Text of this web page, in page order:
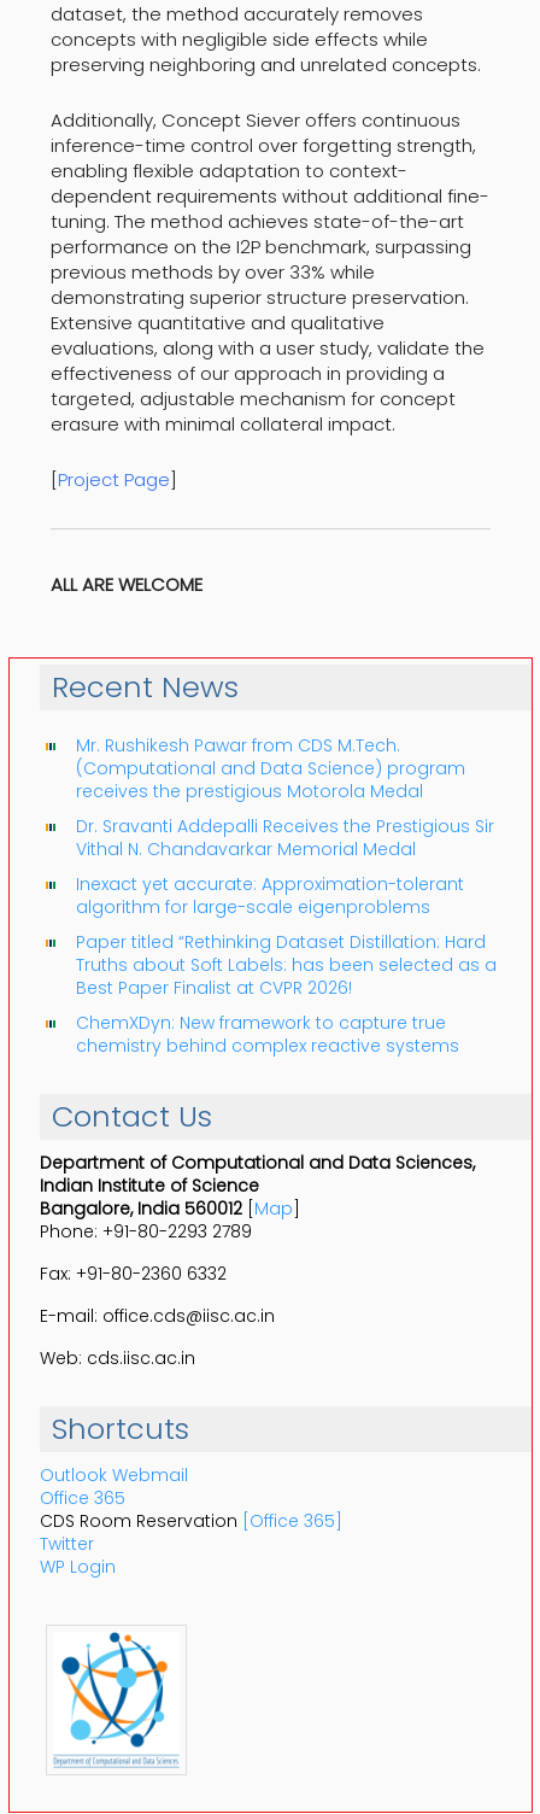
dataset, the method accurately removes
concepts with negligible side effects while
preserving neighboring and unrelated concepts.
Additionally, Concept Siever offers continuous
inference-time control over forgetting strength,
enabling flexible adaptation to context-
dependent requirements without additional fine-
tuning. The method achieves state-of-the-art
performance on the I2P benchmark, surpassing
previous methods by over 33% while
demonstrating superior structure preservation.
Extensive quantitative and qualitative
evaluations, along with a user study, validate the
effectiveness of our approach in providing a
targeted, adjustable mechanism for concept
erasure with minimal collateral impact.
[Project Page]
ALL ARE WELCOME
Recent News
Mr. Rushikesh Pawar from CDS M.Tech.
(Computational and Data Science) program
receives the prestigious Motorola Medal
Dr. Sravanti Addepalli Receives the Prestigious Sir
Vithal N. Chandavarkar Memorial Medal
Inexact yet accurate: Approximation-tolerant
algorithm for large-scale eigenproblems
Paper titled “Rethinking Dataset Distillation: Hard
Truths about Soft Labels: has been selected as a
Best Paper Finalist at CVPR 2026!
ChemXDyn: New framework to capture true
chemistry behind complex reactive systems
Contact Us
Department of Computational and Data Sciences,
Indian Institute of Science
Bangalore, India 560012[Map]
Phone: +91-80-2293 2789
Fax: +91-80-2360 6332
E-mail: office.cds@iisc.ac.in
Web: cds.iisc.ac.in
Shortcuts
Outlook Webmail
Office 365
CDS Room Reservation [Office 365]
Twitter
WP Login